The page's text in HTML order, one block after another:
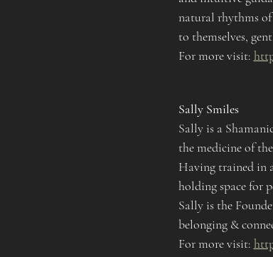
natural rhythms
to themselves,
For more visit:
Sally Smiles
Sally is a
the medicine of
Having trained in
holding space for
Sally is the
belonging &
For more visit: